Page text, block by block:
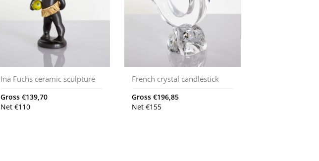
Ina Fuchs ceramic sculpture
Gross€139,70
Net€110
French crystal candlestick
Gross€196,85
Net€155